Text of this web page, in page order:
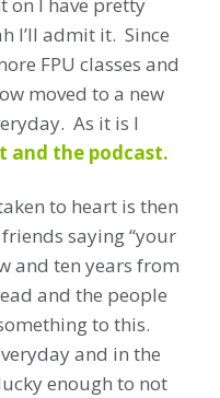
I’ll admit it. Since
FPU classes and
moved to a new
As it is I
and the podcast.
to heart is then
saying “your
and ten years from
and the people
to this.
and in the
enough to not